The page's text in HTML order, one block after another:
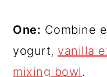
One: Combine
yogurt, vanilla
mixing bowl.